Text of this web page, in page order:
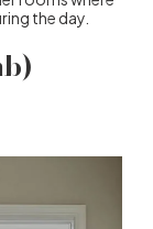
the day.